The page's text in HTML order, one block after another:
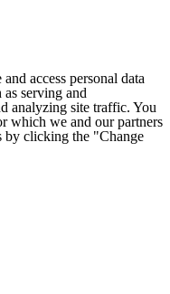
access personal data
as serving and
analyzing site traffic. You
which we and our partners
by clicking the "Change